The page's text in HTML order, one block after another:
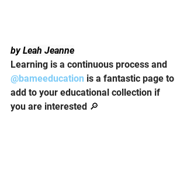
by Leah Jeanne
Learning is a continuous process and
@bameeducation is a fantastic page to
add to your educational collection if
you are interested 🔎